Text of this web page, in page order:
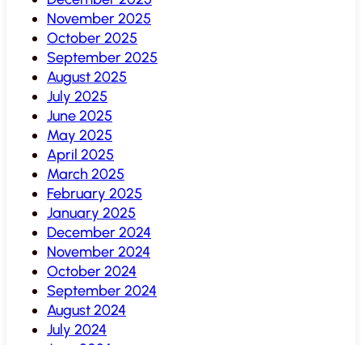
November 2025
October 2025
September 2025
August 2025
July 2025
June 2025
May 2025
April 2025
March 2025
February 2025
January 2025
December 2024
November 2024
October 2024
September 2024
August 2024
July 2024